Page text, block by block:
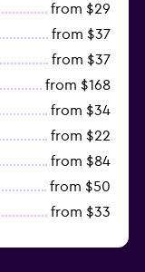
from $29
from $37
from $37
from $168
from $34
from $22
from $84
from $50
from $33